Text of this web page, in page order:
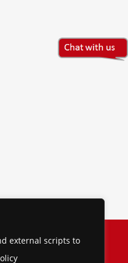
external scripts to